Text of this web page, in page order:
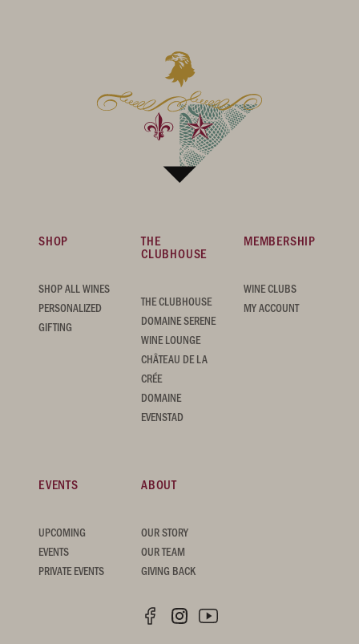
SHOP
SHOP ALL WINES
PERSONALIZED
GIFTING
THE
CLUBHOUSE
THE CLUBHOUSE
DOMAINE SERENE
WINE LOUNGE
CHÂTEAU DE LA
CRÉE
DOMAINE
EVENSTAD
MEMBERSHIP
WINE CLUBS
MY ACCOUNT
EVENTS
UPCOMING
EVENTS
PRIVATE EVENTS
ABOUT
OUR STORY
OUR TEAM
GIVING BACK